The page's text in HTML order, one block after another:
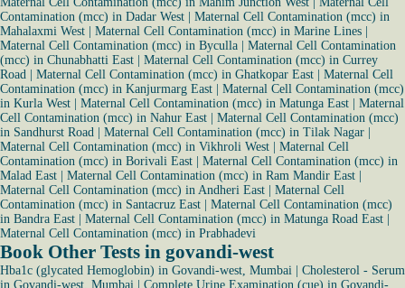
Contamination (mcc) in Dadar West
Maternal Cell Contamination (mcc) in
Mahalaxmi West
Maternal Cell Contamination (mcc) in Marine Lines
Maternal Cell Contamination (mcc) in Byculla
Maternal Cell Contamination
(mcc) in Chunabhatti East
Maternal Cell Contamination (mcc) in Currey
Road
Maternal Cell Contamination (mcc) in Ghatkopar East
Maternal Cell
Contamination (mcc) in Kanjurmarg East
Maternal Cell Contamination (mcc)
in Kurla West
Maternal Cell Contamination (mcc) in Matunga East
Maternal
Cell Contamination (mcc) in Nahur East
Maternal Cell Contamination (mcc)
in Sandhurst Road
Maternal Cell Contamination (mcc) in Tilak Nagar
Maternal Cell Contamination (mcc) in Vikhroli West
Maternal Cell
Contamination (mcc) in Borivali East
Maternal Cell Contamination (mcc) in
Malad East
Maternal Cell Contamination (mcc) in Ram Mandir East
Maternal Cell Contamination (mcc) in Andheri East
Maternal Cell
Contamination (mcc) in Santacruz East
Maternal Cell Contamination (mcc)
in Bandra East
Maternal Cell Contamination (mcc) in Matunga Road East
Maternal Cell Contamination (mcc) in Prabhadevi
Book Other Tests in govandi-west
Hba1c (glycated Hemoglobin) in Govandi-west, Mumbai
Cholesterol - Serum
in Govandi-west, Mumbai
Complete Urine Examination (cue) in Govandi-